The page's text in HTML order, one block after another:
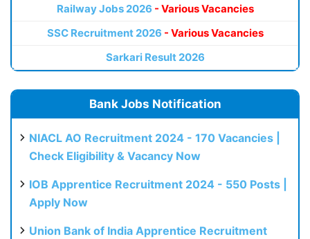
Railway Jobs 2026 - Various Vacancies
SSC Recruitment 2026 - Various Vacancies
Sarkari Result 2026
Bank Jobs Notification
NIACL AO Recruitment 2024 - 170 Vacancies |
Check Eligibility & Vacancy Now
IOB Apprentice Recruitment 2024 - 550 Posts |
Apply Now
Union Bank of India Apprentice Recruitment